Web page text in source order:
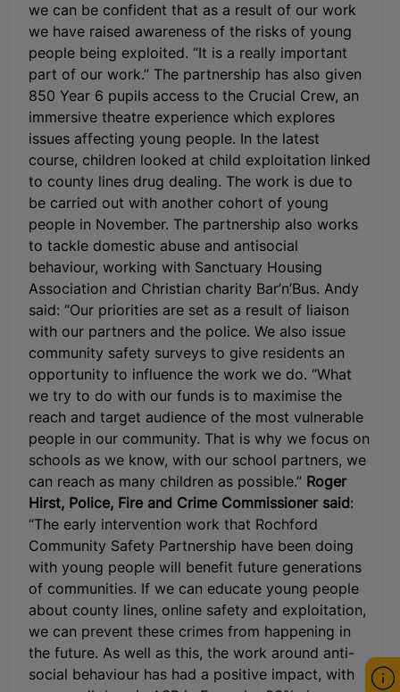
we can be confident that as a result of our work
we have raised awareness of the risks of young
people being exploited. “It is a really important
part of our work.” The partnership has also given
850 Year 6 pupils access to the Crucial Crew, an
immersive theatre experience which explores
issues affecting young people. In the latest
course, children looked at child exploitation linked
to county lines drug dealing. The work is due to
be carried out with another cohort of young
people in November. The partnership also works
to tackle domestic abuse and antisocial
behaviour, working with Sanctuary Housing
Association and Christian charity Bar’n’Bus. Andy
said: “Our priorities are set as a result of liaison
with our partners and the police. We also issue
community safety surveys to give residents an
opportunity to influence the work we do. “What
we try to do with our funds is to maximise the
reach and target audience of the most vulnerable
people in our community. That is why we focus on
schools as we know, with our school partners, we
can reach as many children as possible.” Roger
Hirst, Police, Fire and Crime Commissioner said:
“The early intervention work that Rochford
Community Safety Partnership have been doing
with young people will benefit future generations
of communities. If we can educate young people
about county lines, online safety and exploitation,
we can prevent these crimes from happening in
the future. As well as this, the work around anti-
social behaviour has had a positive impact, with